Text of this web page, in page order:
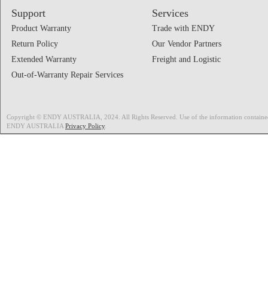
Support
Product Warranty
Return Policy
Extended Warranty
Out-of-Warranty Repair Services
Services
Trade with ENDY
Our Vendor Partners
Freight and Logistic
Copyright © ENDY AUSTRALIA, 2024. All Rights Reserved. Use of the information
ENDY AUSTRALIA Privacy Policy.